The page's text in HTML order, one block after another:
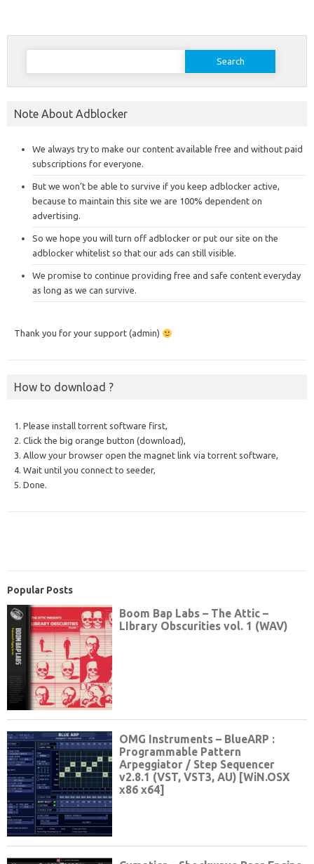
Search
Note About Adblocker
We always try to make our content available free and without paid
subscriptions for everyone.
But we won’t be able to survive if you keep adblocker active,
because to maintain this site we are 100% dependent on
advertising.
So we hope you will turn off adblocker or put our site on the
adblocker whitelist so that our ads can still visible.
We promise to continue providing free and safe content everyday
as long as we can survive.
Thank you for your support (admin)
How to download ?
1. Please install torrent software first,
2. Click the big orange button (download),
3. Allow your browser open the magnet link via torrent software,
4. Wait until you connect to seeder,
5. Done.
Popular Posts